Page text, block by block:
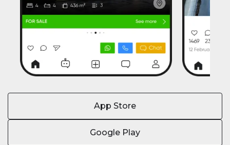
App Store
Google Play